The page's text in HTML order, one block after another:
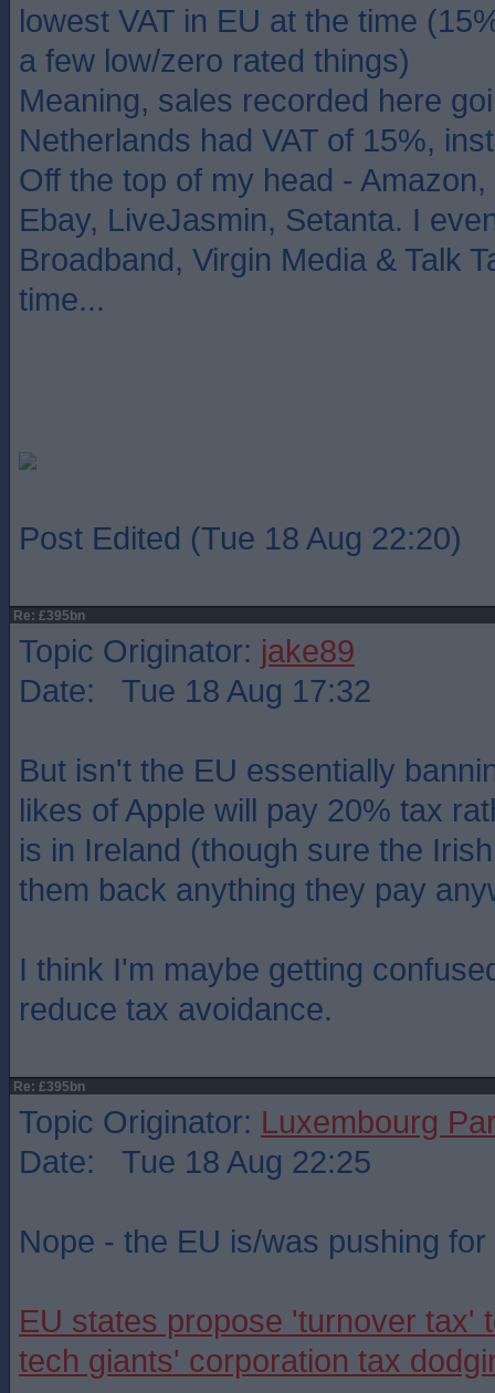
lowest VAT in EU at the time
a few low/zero rated things)
Meaning, sales recorded here
Netherlands had VAT of 15%,
Off the top of my head -
Ebay, LiveJasmin, Setanta. I
Broadband, Virgin Media & Talk
time...
Post Edited (Tue 18 Aug 22:20)
Re: £395bn
Topic Originator: jake89
Date: Tue 18 Aug 17:32
But isn't the EU essentially
likes of Apple will pay 20% tax
is in Ireland (though sure the
them back anything they pay
I think I'm maybe getting
reduce tax avoidance.
Re: £395bn
Topic Originator: Luxembourg
Date: Tue 18 Aug 22:25
Nope - the EU is/was pushing for
EU states propose 'turnover tax'
tech giants' corporation tax